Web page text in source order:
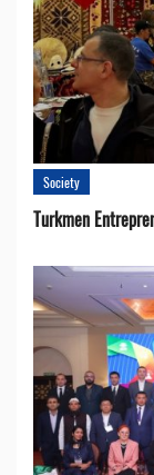
Society
Turkmen